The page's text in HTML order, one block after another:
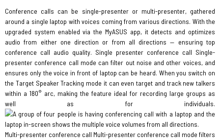
Conference calls can be single-presenter or multi-presenter, gathered
around a single laptop with voices coming from various directions. With the
upgraded system enabled via the MyASUS app, it detects and optimizes
audio from either one direction or from all directions — ensuring top
conference call audio quality. Single presenter conference call Single-
presenter conference call mode can filter out noise and other voices, and
ensures only the voice in front of laptop can be heard. When you switch on
the Target Speaker Tracking mode it can even target and track new talkers
within a 180° arc, making the feature ideal for recording large groups as
well as for individuals.
Multi-presenter conference call Multi-presenter conference call mode filters